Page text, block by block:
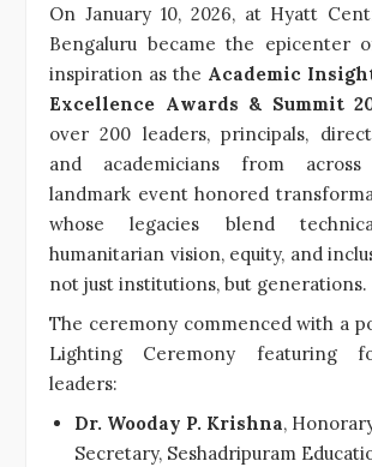
On January 10, 2026, at Hyatt
Bengaluru became the epicenter
inspiration as the Academic
Excellence Awards & Summit
over 200 leaders, principals,
and academicians from
landmark event honored
whose legacies blend
humanitarian vision, equity, and
not just institutions, but generations.
The ceremony commenced with a
Lighting Ceremony featuring
leaders:
Dr. Wooday P. Krishna,
Secretary, Seshadripuram